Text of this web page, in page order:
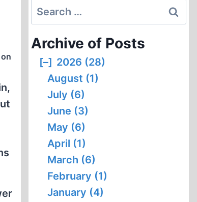
Search
for:
Archive of Posts
[–] 2026 (28)
August (1)
July (6)
June (3)
May (6)
April (1)
March (6)
February (1)
January (4)